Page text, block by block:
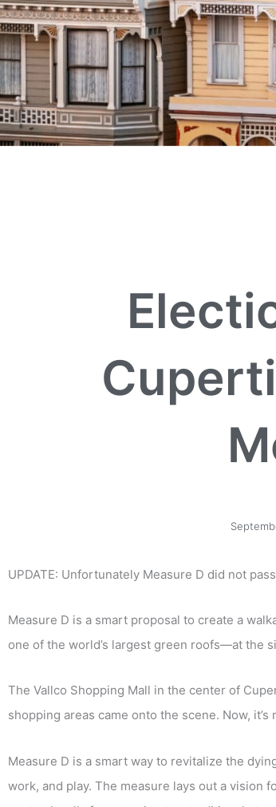
UPDATE: Unfortunately Measure D did not
Measure D is a smart proposal to create a
one of the world’s largest green roofs—at the
The Vallco Shopping Mall in the center of
shopping areas came onto the scene. Now,
Measure D is a smart way to revitalize the
work, and play. The measure lays out a